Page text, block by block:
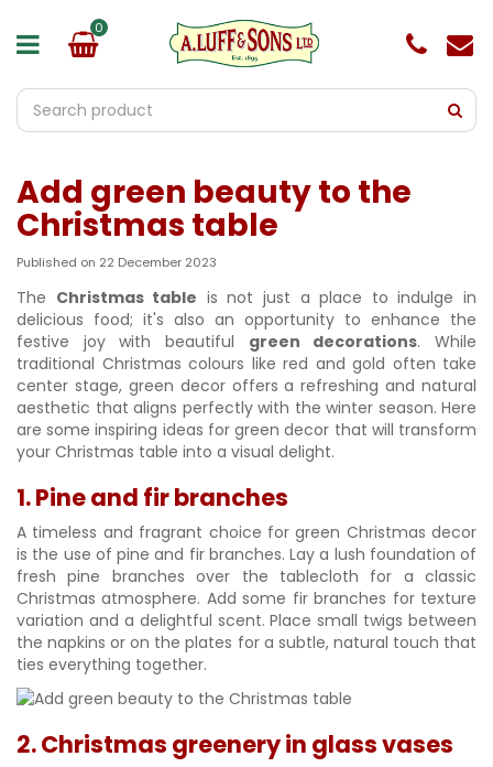
Add green beauty to the
Christmas table
Published on 22 December 2023
The Christmas table is not just a place to indulge in
delicious food; it's also an opportunity to enhance the
festive joy with beautiful green decorations. While
traditional Christmas colours like red and gold often take
center stage, green decor offers a refreshing and natural
aesthetic that aligns perfectly with the winter season. Here
are some inspiring ideas for green decor that will transform
your Christmas table into a visual delight.
1. Pine and fir branches
A timeless and fragrant choice for green Christmas decor
is the use of pine and fir branches. Lay a lush foundation of
fresh pine branches over the tablecloth for a classic
Christmas atmosphere. Add some fir branches for texture
variation and a delightful scent. Place small twigs between
the napkins or on the plates for a subtle, natural touch that
ties everything together.
2. Christmas greenery in glass vases